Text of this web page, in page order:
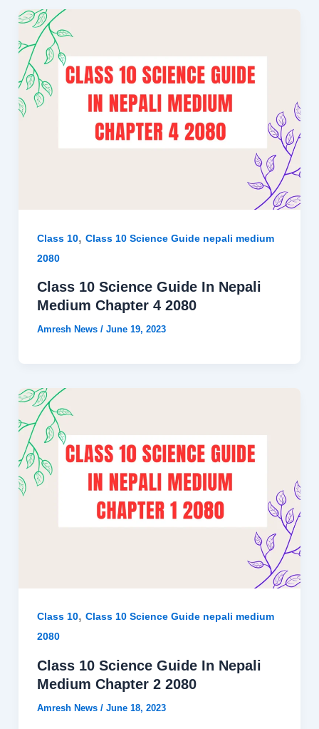
Class 10, Class 10 Science Guide nepali medium
2080
Class 10 Science Guide In Nepali
Medium Chapter 4 2080
Amresh News / June 19, 2023
Class 10, Class 10 Science Guide nepali medium
2080
Class 10 Science Guide In Nepali
Medium Chapter 2 2080
Amresh News / June 18, 2023